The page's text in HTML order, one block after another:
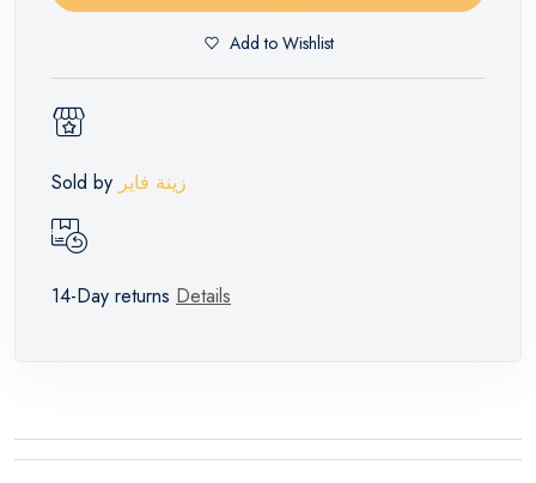
Add to Wishlist
Sold by زينة فاير
14-Day returns Details